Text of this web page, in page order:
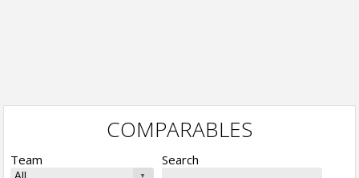
COMPARABLES
Team Search